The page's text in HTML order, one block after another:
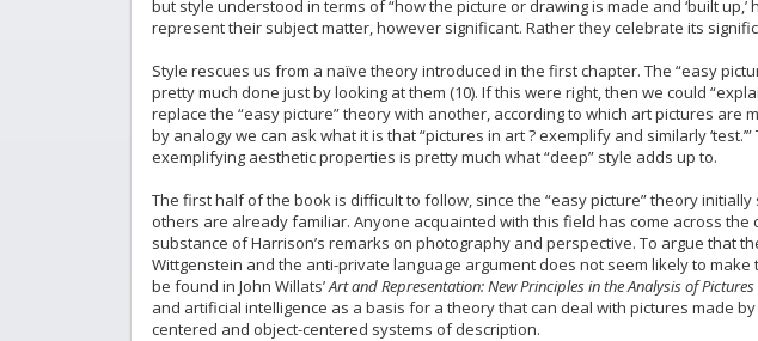
but style understood in terms of “how the picture or drawing is made and ‘built
represent their subject matter, however significant. Rather they celebrate its
Style rescues us from a naïve theory introduced in the first chapter. The “easy
pretty much done just by looking at them (10). If this were right, then we could
replace the “easy picture” theory with another, according to which art pictures
by analogy we can ask what it is that “pictures in art ? exemplify and similarly
exemplifying aesthetic properties is pretty much what “deep” style adds up to.
The first half of the book is difficult to follow, since the “easy picture” theory
others are already familiar. Anyone acquainted with this field has come across
substance of Harrison’s remarks on photography and perspective. To argue that
Wittgenstein and the anti-private language argument does not seem likely to
be found in John Willats’Art and Representation: New Principles in the Analysis of Pictures
and artificial intelligence as a basis for a theory that can deal with pictures made
centered and object-centered systems of description.